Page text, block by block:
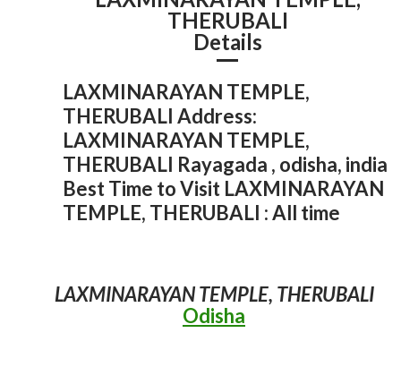
THERUBALI
Details
LAXMINARAYAN TEMPLE,
THERUBALI Address:
LAXMINARAYAN TEMPLE,
THERUBALI Rayagada , odisha, india
Best Time to Visit LAXMINARAYAN
TEMPLE, THERUBALI : All time
LAXMINARAYAN TEMPLE, THERUBALI
Odisha
15 Best Tourist Attractions in Rayagada
September 17, 2025
MAA MAJHIGHARIANI TEMPLE
December 29, 2021
LAXMINARAYAN TEMple
December 29, 2021
Hanging Bridge, Chekaguda
December 29, 2021
MINAJHOLA
December 29, 2021